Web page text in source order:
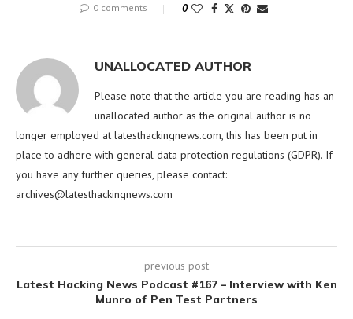
0 comments 0
UNALLOCATED AUTHOR
Please note that the article you are reading has an
unallocated author as the original author is no
longer employed at latesthackingnews.com, this has been put in
place to adhere with general data protection regulations (GDPR). If
you have any further queries, please contact:
archives@latesthackingnews.com
previous post
Latest Hacking News Podcast #167 – Interview with Ken
Munro of Pen Test Partners